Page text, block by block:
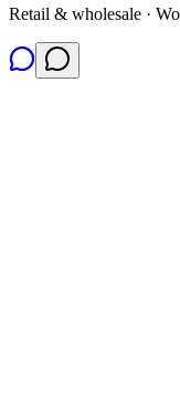
Retail & wholesale ·